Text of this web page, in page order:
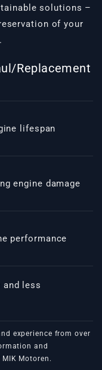
solutions –
of your
Replacement
lifespan
engine damage
performance
less
experience from over
and
Motoren .